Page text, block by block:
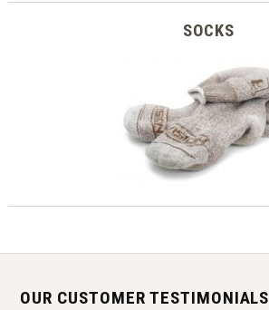
SOCKS
OUR CUSTOMER TESTIMONIALS